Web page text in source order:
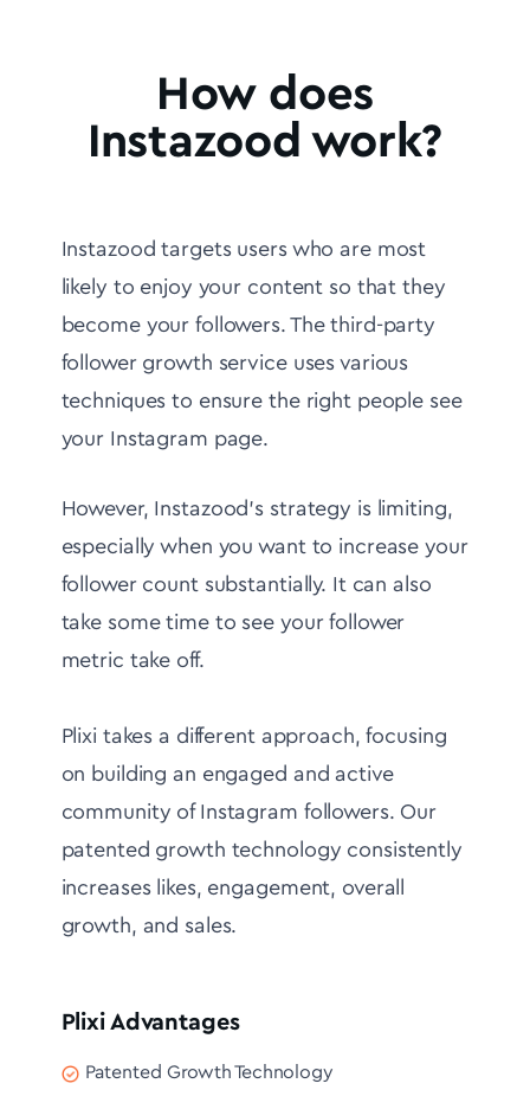
How does
Instazood work?
Instazood targets users who are most
likely to enjoy your content so that they
become your followers. The third-party
follower growth service uses various
techniques to ensure the right people see
your Instagram page.
However, Instazood's strategy is limiting,
especially when you want to increase your
follower count substantially. It can also
take some time to see your follower
metric take off.
Plixi takes a different approach, focusing
on building an engaged and active
community of Instagram followers. Our
patented growth technology consistently
increases likes, engagement, overall
growth, and sales.
Plixi Advantages
Patented Growth Technology